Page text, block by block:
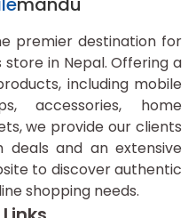
premier destination for
in Nepal. Offering a
including mobile
accessories, home
we provide our clients
and an extensive
to discover authentic
shopping needs.